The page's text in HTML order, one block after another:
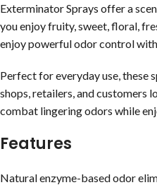
Exterminator Sprays offer a
you enjoy fruity, sweet, floral,
enjoy powerful odor control
Perfect for everyday use, these
shops, retailers, and customers
combat lingering odors while
Features
Natural enzyme-based odor